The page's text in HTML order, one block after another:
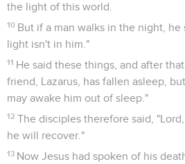
the light of this world.
10 But if a man walks in the night, he
light isn't in him."
11 He said these things, and after
friend, Lazarus, has fallen asleep,
may awake him out of sleep."
12 The disciples therefore said,
he will recover."
13 Now Jesus had spoken of his